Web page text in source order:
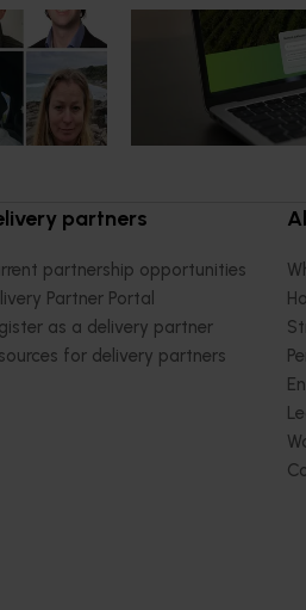
been
website alongside
platform, delivering
intuitive digital
delivery partners
stakeholders.
partners
partnership opportunities
Partner Portal
as a delivery partner
for delivery partners